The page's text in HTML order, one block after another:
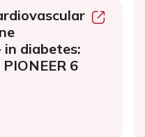
in diabetes:
6